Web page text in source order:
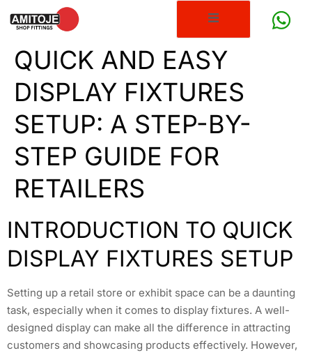
QUICK AND EASY
DISPLAY FIXTURES
SETUP: A STEP-BY-
STEP GUIDE FOR
RETAILERS
INTRODUCTION TO QUICK
DISPLAY FIXTURES SETUP
Setting up a retail store or exhibit space can be a daunting
task, especially when it comes to display fixtures. A well-
designed display can make all the difference in attracting
customers and showcasing products effectively. However,